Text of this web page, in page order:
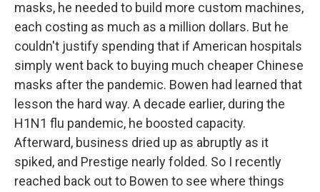
masks, he needed to build more custom machines,
each costing as much as a million dollars. But he
couldn't justify spending that if American hospitals
simply went back to buying much cheaper Chinese
masks after the pandemic. Bowen had learned that
lesson the hard way. A decade earlier, during the
H1N1 flu pandemic, he boosted capacity.
Afterward, business dried up as abruptly as it
spiked, and Prestige nearly folded. So I recently
reached back out to Bowen to see where things